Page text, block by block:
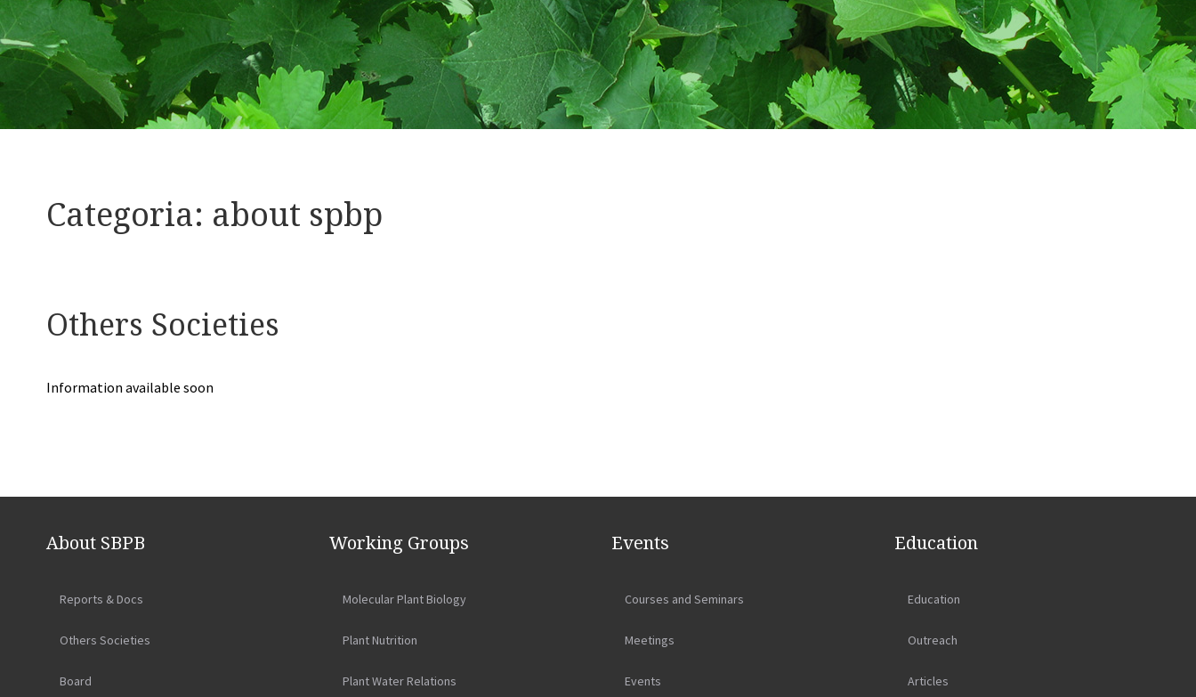
Categoria: about spbp
Others Societies
Information available soon
Navegação
de
About SBPB
Reports & Docs
Others Societies
Board
Working Groups
Molecular Plant Biology
Plant Nutrition
Plant Water Relations
Events
Courses and Seminars
Meetings
Events
Education
Education
Outreach
Articles